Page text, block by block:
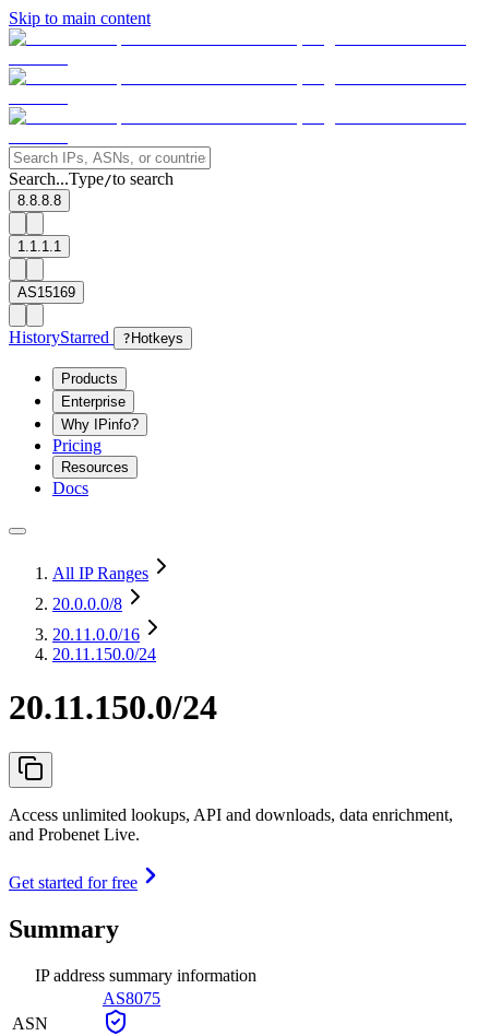
Skip to main content
Search...Type/to search
8.8.8.8
1.1.1.1
AS15169
HistoryStarred ? Hotkeys
Products
Enterprise
Why IPinfo?
Pricing
Resources
Docs
All IP Ranges
20.0.0.0/8
20.11.0.0/16
20.11.150.0/24
20.11.150.0/24
Access unlimited lookups, API and downloads, data enrichment,
and Probenet Live.
Get started for free
Summary
IP address summary information
ASN
AS8075